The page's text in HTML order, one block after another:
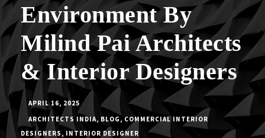
Environment By
Milind Pai Architects
& Interior Designers
APRIL 16, 2025
ARCHITECTS INDIA, BLOG , COMMERCIAL INTERIOR
DESIGNERS , INTERIOR DESIGNER